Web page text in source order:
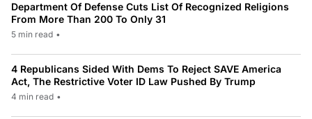
Department Of Defense Cuts List Of Recognized Religions
From More Than 200 To Only 31
5 min read •
4 Republicans Sided With Dems To Reject SAVE America
Act, The Restrictive Voter ID Law Pushed By Trump
4 min read •